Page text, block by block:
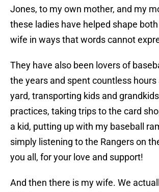
Jones, to my own mother, and my
these ladies have helped shape
wife in ways that words cannot
They have also been lovers of
the years and spent countless hours
yard, transporting kids and
practices, taking trips to the card
a kid, putting up with my baseball
simply listening to the Rangers on
you all, for your love and support!
And then there is my wife. We